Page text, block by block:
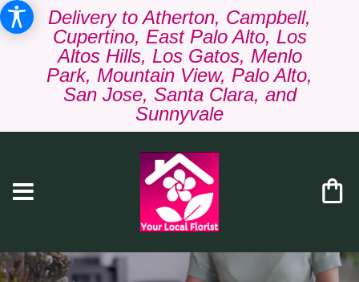
Delivery to Atherton, Campbell,
Cupertino, East Palo Alto, Los
Altos Hills, Los Gatos, Menlo
Park, Mountain View, Palo Alto,
San Jose, Santa Clara, and
Sunnyvale